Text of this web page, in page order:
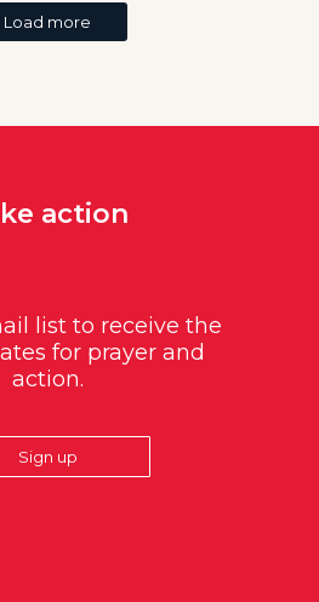
Load more
action
list to receive the
for prayer and
action.
Sign up